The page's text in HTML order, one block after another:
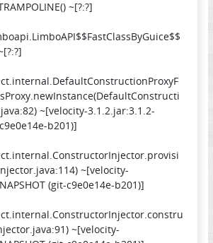
~[?:?]
~[velocity-3.1.2.jar:3.1.2-
b201)]
~[velocity-
(git-c9e0e14e-b201)]
~[velocity-